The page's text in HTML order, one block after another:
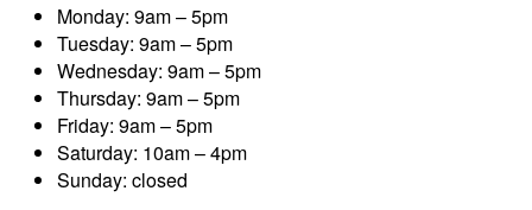
Monday: 9am – 5pm
Tuesday: 9am – 5pm
Wednesday: 9am – 5pm
Thursday: 9am – 5pm
Friday: 9am – 5pm
Saturday: 10am – 4pm
Sunday: closed